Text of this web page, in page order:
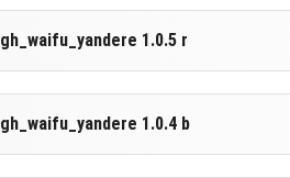
26.30
gh_waifu_yandere 1.0.5 r
26.20
gh_waifu_yandere 1.0.4 b